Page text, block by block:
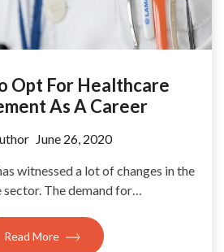
Opt For Healthcare
As A Career
June 26, 2020
witnessed a lot of changes in the
sector. The demand for…
Read More